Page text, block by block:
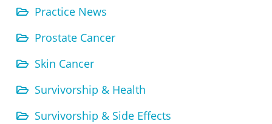
Practice News
Prostate Cancer
Skin Cancer
Survivorship & Health
Survivorship & Side Effects